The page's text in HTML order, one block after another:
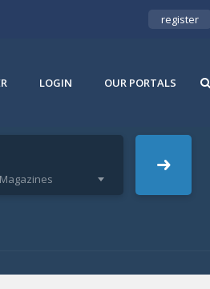
register
LOGIN OUR PORTALS